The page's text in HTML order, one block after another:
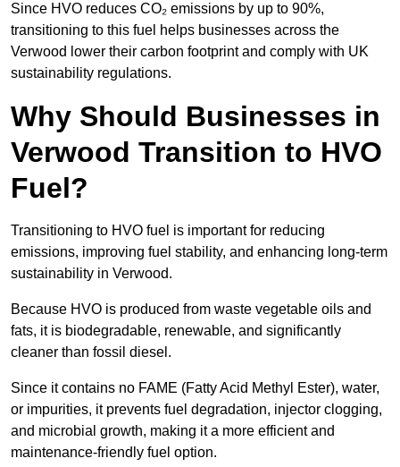
Since HVO reduces CO₂ emissions by up to 90%,
transitioning to this fuel helps businesses across the
Verwood lower their carbon footprint and comply with UK
sustainability regulations.
Why Should Businesses in
Verwood Transition to HVO
Fuel?
Transitioning to HVO fuel is important for reducing
emissions, improving fuel stability, and enhancing long-term
sustainability in Verwood.
Because HVO is produced from waste vegetable oils and
fats, it is biodegradable, renewable, and significantly
cleaner than fossil diesel.
Since it contains no FAME (Fatty Acid Methyl Ester), water,
or impurities, it prevents fuel degradation, injector clogging,
and microbial growth, making it a more efficient and
maintenance-friendly fuel option.